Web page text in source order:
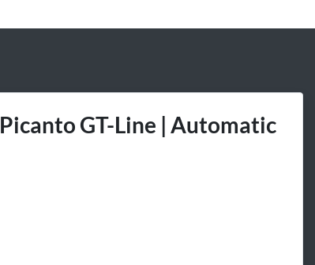
Picanto GT-Line | Automatic